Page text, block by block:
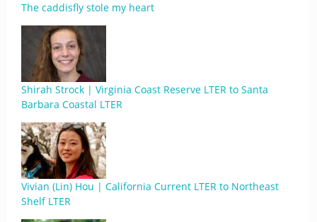
The caddisfly stole my heart
Shirah Strock | Virginia Coast Reserve LTER to Santa
Barbara Coastal LTER
Vivian (Lin) Hou | California Current LTER to Northeast
Shelf LTER